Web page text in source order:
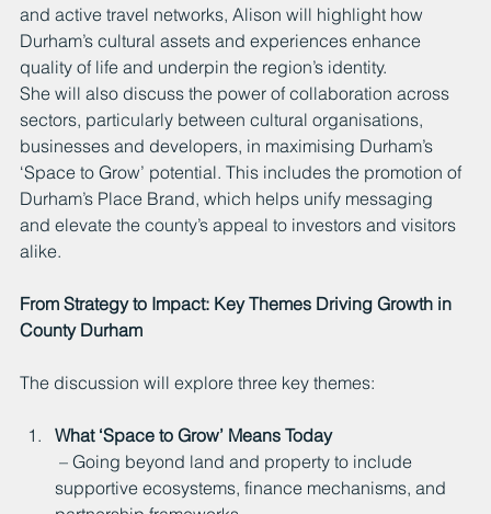
and active travel networks, Alison will highlight how
Durham’s cultural assets and experiences enhance
quality of life and underpin the region’s identity.
She will also discuss the power of collaboration across
sectors, particularly between cultural organisations,
businesses and developers, in maximising Durham’s
‘Space to Grow’ potential. This includes the promotion of
Durham’s Place Brand, which helps unify messaging
and elevate the county’s appeal to investors and visitors
alike.
From Strategy to Impact: Key Themes Driving Growth in
County Durham
The discussion will explore three key themes:
What ‘Space to Grow’ Means Today
supportive ecosystems, finance mechanisms, and